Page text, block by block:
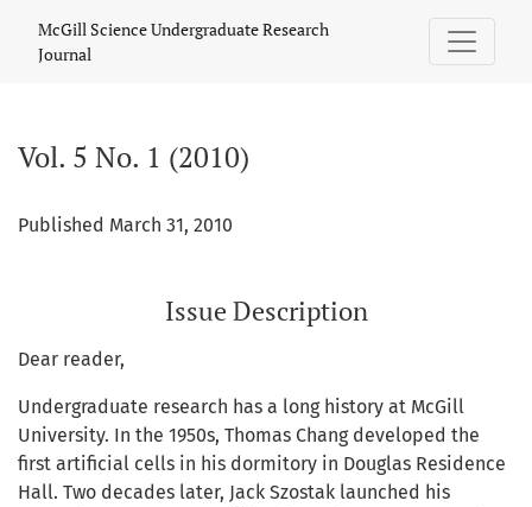
McGill Science Undergraduate Research
Journal
Vol. 5 No. 1 (2010)
Published March 31, 2010
Issue Description
Dear reader,
Undergraduate research has a long history at McGill
University. In the 1950s, Thomas Chang developed the
first artificial cells in his dormitory in Douglas Residence
Hall. Two decades later, Jack Szostak launched his